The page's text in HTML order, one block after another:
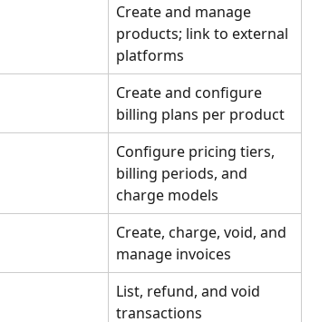
Create and manage
products; link to external
platforms
Create and configure
billing plans per product
Configure pricing tiers,
billing periods, and
charge models
Create, charge, void, and
manage invoices
List, refund, and void
transactions